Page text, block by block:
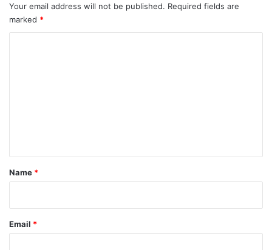
Your email address will not be published. Required fields are
marked *
*
Name *
Email *